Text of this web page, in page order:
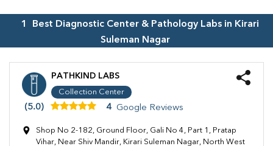
1 Best Diagnostic Center & Pathology Labs in Kirari
Suleman Nagar
PATHKIND LABS
Collection Center
(5.0) 4 Google Reviews
Shop No 2-182, Ground Floor, Gali No 4, Part 1, Pratap
Vihar, Near Shiv Mandir, Kirari Suleman Nagar, North West